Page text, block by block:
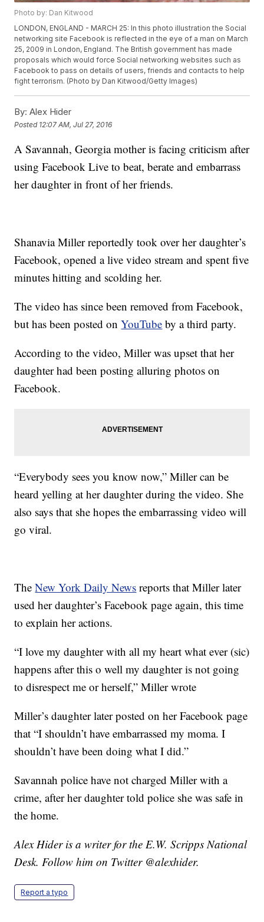
Photo by: Dan Kitwood
LONDON, ENGLAND - MARCH 25: In this photo illustration the Social
networking site Facebook is reflected in the eye of a man on March
25, 2009 in London, England. The British government has made
proposals which would force Social networking websites such as
Facebook to pass on details of users, friends and contacts to help
fight terrorism. (Photo by Dan Kitwood/Getty Images)
By: Alex Hider
Posted 12:07 AM, Jul 27, 2016
A Savannah, Georgia mother is facing criticism after
using Facebook Live to beat, berate and embarrass
her daughter in front of her friends.
Shanavia Miller reportedly took over her daughter’s
Facebook, opened a live video stream and spent five
minutes hitting and scolding her.
The video has since been removed from Facebook,
but has been posted onYouTube by a third party.
According to the video, Miller was upset that her
daughter had been posting alluring photos on
Facebook.
“Everybody sees you know now,” Miller can be
heard yelling at her daughter during the video. She
also says that she hopes the embarrassing video will
go viral.
TheNew York Daily News reports that Miller later
used her daughter’s Facebook page again, this time
to explain her actions.
“I love my daughter with all my heart what ever (sic)
happens after this o well my daughter is not going
to disrespect me or herself,” Miller wrote
Miller’s daughter later posted on her Facebook page
that “I shouldn’t have embarrassed my moma. I
shouldn’t have been doing what I did.”
Savannah police have not charged Miller with a
crime, after her daughter told police she was safe in
the home.
Alex Hider is a writer for the E.W. Scripps National
Desk. Follow him on Twitter @alexhider.
Report a typo